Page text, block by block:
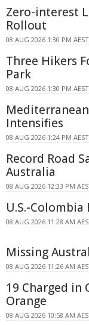
Zero-interest
Rollout
08 AUG 2026 1:30 PM AEST
Three Hikers
Park
08 AUG 2026 1:30 PM AEST
Intensifies
08 AUG 2026 1:24 PM AEST
Record Road
Australia
08 AUG 2026 12:33 PM
U.S.-
08 AUG 2026 11:28 AM
Missing
08 AUG 2026 11:26 AM
19 Charged in
Orange
08 AUG 2026 10:58 AM